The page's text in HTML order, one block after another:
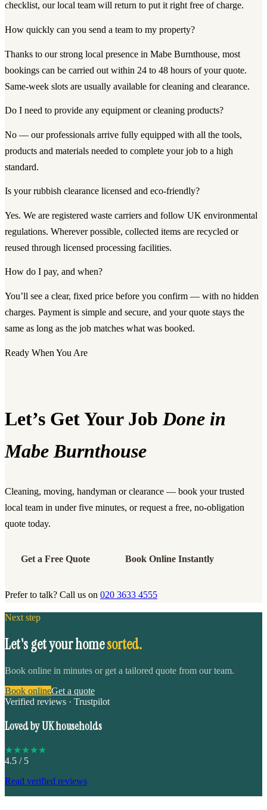
checklist, our local team will return to put it right free of charge.
How quickly can you send a team to my property?
Thanks to our strong local presence in Mabe Burnthouse, most
bookings can be carried out within 24 to 48 hours of your quote.
Same-week slots are usually available for cleaning and clearance.
Do I need to provide any equipment or cleaning products?
No — our professionals arrive fully equipped with all the tools,
products and materials needed to complete your job to a high
standard.
Is your rubbish clearance licensed and eco-friendly?
Yes. We are registered waste carriers and follow UK environmental
regulations. Wherever possible, collected items are recycled or
reused through licensed processing facilities.
How do I pay, and when?
You’ll see a clear, fixed price before you confirm — with no hidden
charges. Payment is simple and secure, and your quote stays the
same as long as the job matches what was booked.
Ready When You Are
Let’s Get Your Job Done in
Mabe Burnthouse
Cleaning, moving, handyman or clearance — book your trusted
local team in under five minutes, or request a free, no-obligation
quote today.
Get a Free Quote Book Online Instantly
Prefer to talk? Call us on 020 3633 4555
Next step
Let's get your homesorted.
Book online in minutes or get a tailored quote from our team.
Book onlineGet a quote
Verified reviews · Trustpilot
Loved by UK households
★★★★★
4.5 / 5
Read verified reviews